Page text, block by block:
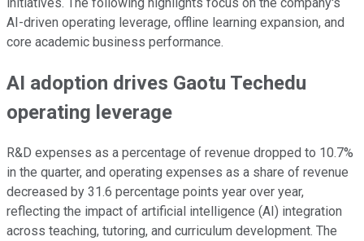
AI-driven operating leverage, offline learning expansion, and
core academic business performance.
AI adoption drives Gaotu Techedu
operating leverage
R&D expenses as a percentage of revenue dropped to 10.7%
in the quarter, and operating expenses as a share of revenue
decreased by 31.6 percentage points year over year,
reflecting the impact of artificial intelligence (AI) integration
across teaching, tutoring, and curriculum development. The